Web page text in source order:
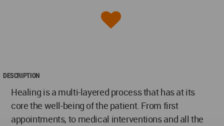
DESCRIPTION
Healing is a multi-layered process that has at its
core the well-being of the patient. From first
appointments, to medical interventions and all the